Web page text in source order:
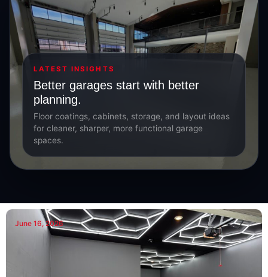
LATEST INSIGHTS
Better garages start with better
planning.
Floor coatings, cabinets, storage, and layout ideas
for cleaner, sharper, more functional garage
spaces.
June 16, 2026